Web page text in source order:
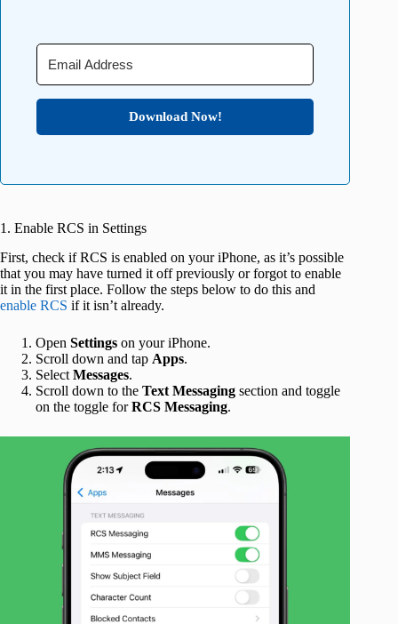
Download Now!
1. Enable RCS in Settings
First, check if RCS is enabled on your iPhone, as it’s possible
that you may have turned it off previously or forgot to enable
it in the first place. Follow the steps below to do this and
enable RCS if it isn’t already.
Open Settings on your iPhone.
Scroll down and tap Apps.
Select Messages.
Scroll down to the Text Messaging section and toggle
on the toggle forRCS Messaging.